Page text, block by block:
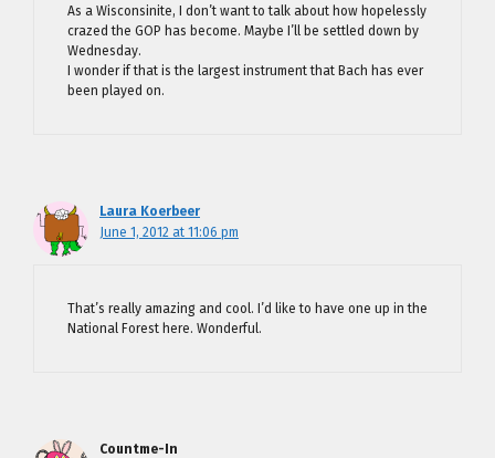
As a Wisconsinite, I don’t want to talk about how hopelessly
crazed the GOP has become. Maybe I’ll be settled down by
Wednesday.
I wonder if that is the largest instrument that Bach has ever
been played on.
Laura Koerbeer
June 1, 2012 at 11:06 pm
That’s really amazing and cool. I’d like to have one up in the
National Forest here. Wonderful.
Countme-In